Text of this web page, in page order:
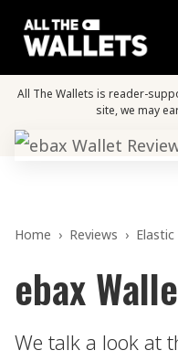
All The Wallets is reader-
site, we may
Home › Reviews ›
ebax
We talk a look at